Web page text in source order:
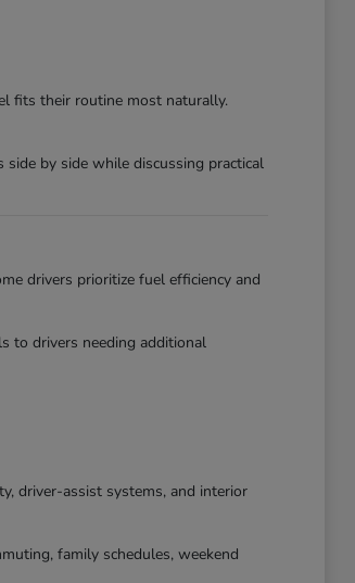
fits their routine most naturally.
by side while discussing practical
drivers prioritize fuel efficiency and
to drivers needing additional
driver-assist systems, and interior
family schedules, weekend